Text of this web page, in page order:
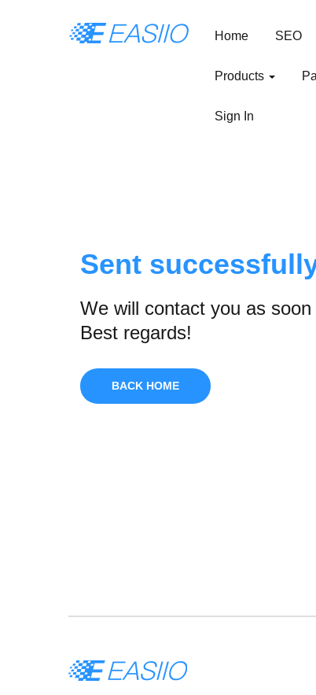
Home SEO
Products
Sign In
Sent
We will contact you as
Best regards!
BACK HOME